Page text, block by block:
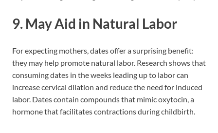
9. May Aid in Natural Labor
For expecting mothers, dates offer a surprising benefit:
they may help promote natural labor. Research shows that
consuming dates in the weeks leading up to labor can
increase cervical dilation and reduce the need for induced
labor. Dates contain compounds that mimic oxytocin, a
hormone that facilitates contractions during childbirth.